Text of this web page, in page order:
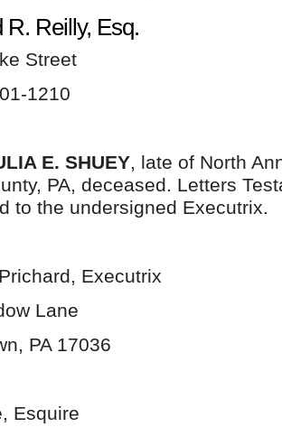
R. Reilly, Esq.
Street
1210
E. SHUEY, late of North
PA, deceased. Letters
to the undersigned Executrix.
Executrix
Lane
PA 17036
Esquire